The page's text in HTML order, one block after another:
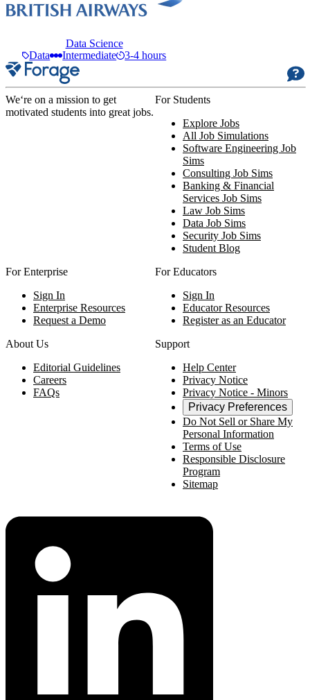
Data Science
Data
Intermediate 3-4 hours
We‘re on a mission to get
motivated students into great jobs.
For Students
Explore Jobs
All Job Simulations
Software Engineering Job
Sims
Consulting Job Sims
Banking & Financial
Services Job Sims
Law Job Sims
Data Job Sims
Security Job Sims
Student Blog
For Enterprise
Sign In
Enterprise Resources
Request a Demo
For Educators
Sign In
Educator Resources
Register as an Educator
About Us
Editorial Guidelines
Careers
FAQs
Support
Help Center
Privacy Notice
Privacy Notice - Minors
Privacy Preferences
Do Not Sell or Share My
Personal Information
Terms of Use
Responsible Disclosure
Program
Sitemap